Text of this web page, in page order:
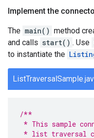
Implement the
The main() method
and calls start() . Use
to instantiate the
/**
* This sample
* list traversal